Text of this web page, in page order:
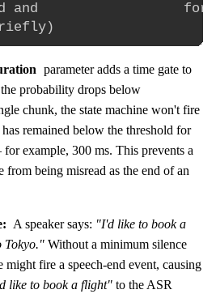
and                  for
parameter adds a time gate to
probability drops below
chunk, the state machine won't fire
remained below the threshold for
example, 300 ms. This prevents a
from being misread as the end of an
A speaker says: "I'd like to book a
Without a minimum silence
might fire a speech-end event, causing
like to book a flight" to the ASR